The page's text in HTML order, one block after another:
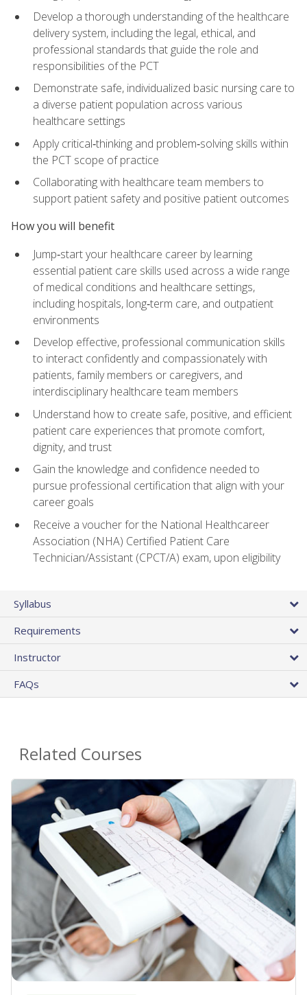
Develop a thorough understanding of the healthcare
delivery system, including the legal, ethical, and
professional standards that guide the role and
responsibilities of the PCT
Demonstrate safe, individualized basic nursing care to
a diverse patient population across various
healthcare settings
Apply critical‑thinking and problem‑solving skills within
the PCT scope of practice
Collaborating with healthcare team members to
support patient safety and positive patient outcomes
How you will benefit
Jump‑start your healthcare career by learning
essential patient care skills used across a wide range
of medical conditions and healthcare settings,
including hospitals, long‑term care, and outpatient
environments
Develop effective, professional communication skills
to interact confidently and compassionately with
patients, family members or caregivers, and
interdisciplinary healthcare team members
Understand how to create safe, positive, and efficient
patient care experiences that promote comfort,
dignity, and trust
Gain the knowledge and confidence needed to
pursue professional certification that align with your
career goals
Receive a voucher for the National Healthcareer
Association (NHA) Certified Patient Care
Technician/Assistant (CPCT/A) exam, upon eligibility
Syllabus
Requirements
Instructor
FAQs
Related Courses